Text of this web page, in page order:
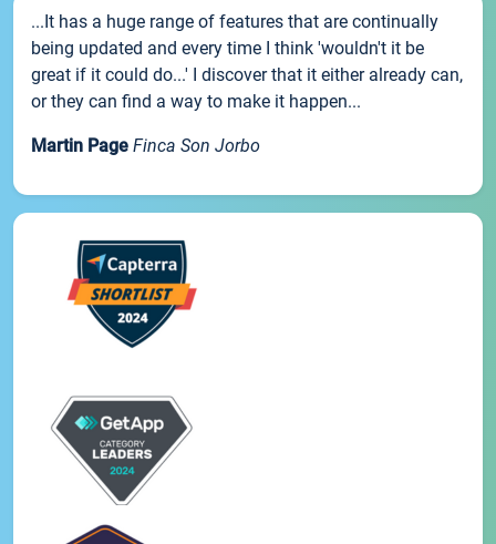
...It has a huge range of features that are continually
being updated and every time I think 'wouldn't it be
great if it could do...' I discover that it either already can,
or they can find a way to make it happen...
Martin Page Finca Son Jorbo